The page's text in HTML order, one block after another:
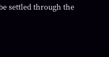
settled through the